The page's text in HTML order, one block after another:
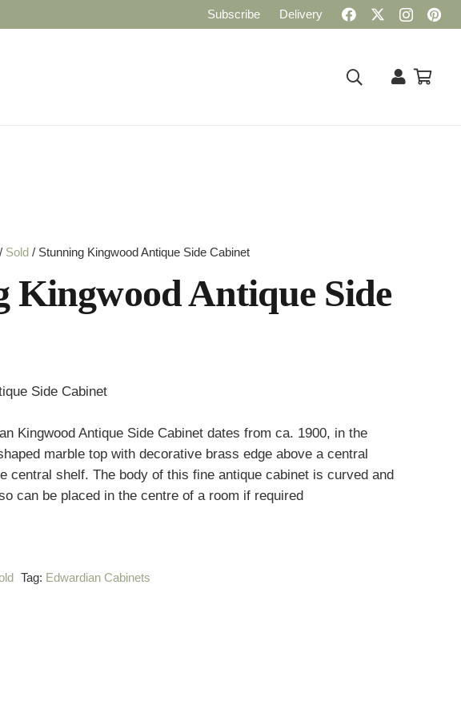
Subscribe Delivery
/ Sold / Stunning Kingwood Antique Side Cabinet
Kingwood Antique Side
Side Cabinet
Kingwood Antique Side Cabinet dates from ca. 1900, in the
marble top with decorative brass edge above a central
central shelf. The body of this fine antique cabinet is curved and
can be placed in the centre of a room if required
Tag: Edwardian Cabinets